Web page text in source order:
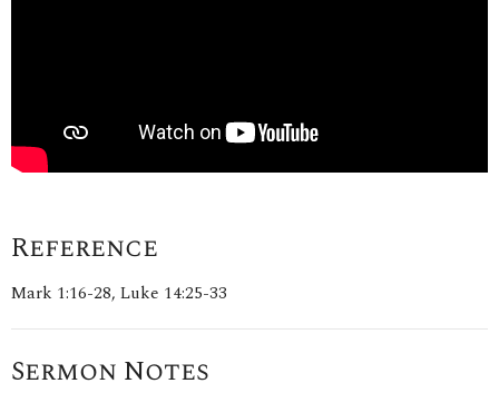
Reference
Mark 1:16-28, Luke 14:25-33
Sermon Notes